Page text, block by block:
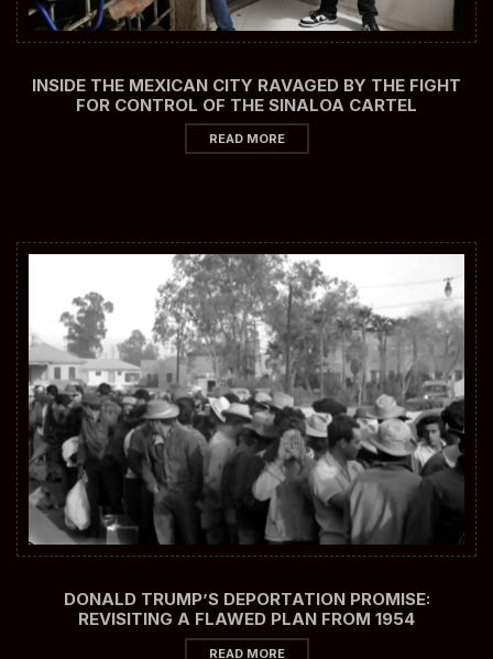
INSIDE THE MEXICAN CITY RAVAGED BY THE FIGHT
FOR CONTROL OF THE SINALOA CARTEL
READ MORE
DONALD TRUMP’S DEPORTATION PROMISE:
REVISITING A FLAWED PLAN FROM 1954
READ MORE